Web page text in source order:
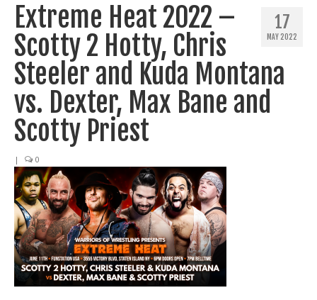
Shows
Events
Seminars
Specials
Title History
News
Train With Us
17
MAY 2022
Extreme Heat 2022 –
Scotty 2 Hotty, Chris
Steeler and Kuda Montana
vs. Dexter, Max Bane and
Scotty Priest
| 0